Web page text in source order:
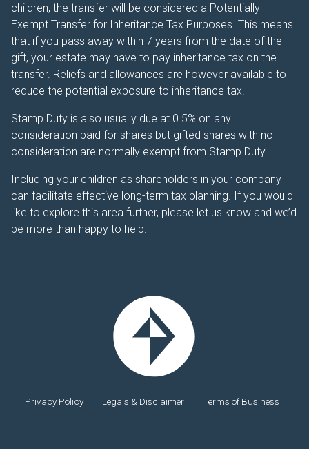
children, the transfer will be considered a Potentially
Exempt Transfer for Inheritance Tax Purposes. This means
that if you pass away within 7 years from the date of the
gift, your estate may have to pay inheritance tax on the
transfer. Reliefs and allowances are however available to
reduce the potential exposure to inheritance tax.
Stamp Duty is also usually due at 0.5% on any
consideration paid for shares but gifted shares with no
consideration are normally exempt from Stamp Duty.
Including your children as shareholders in your company
can facilitate effective long-term tax planning. If you would
like to explore this area further, please let us know and we’d
be more than happy to help.
Privacy Policy Legals & Disclaimer Terms of Business